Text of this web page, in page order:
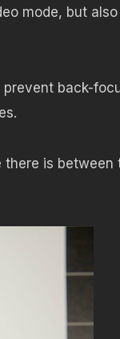
mode, but
back-
there is between